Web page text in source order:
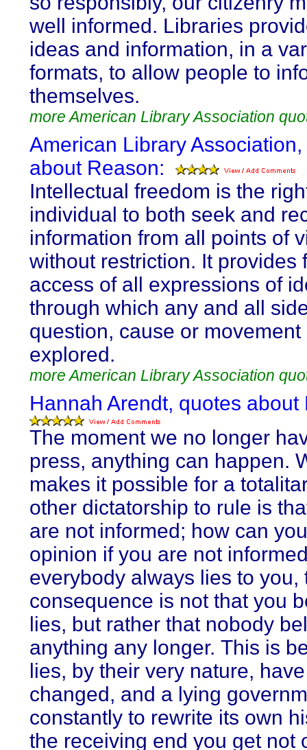
well informed. Libraries
ideas and information, in a
formats, to allow people to
themselves.
more American Library Association
American Library
about Reason:
Intellectual freedom is the
individual to both seek and
information from all points of
without restriction. It provides
access of all expressions of
through which any and all
question, cause or movement
explored.
more American Library Association
Hannah Arendt, quotes about
The moment we no longer
press, anything can happen.
makes it possible for a
other dictatorship to rule is
are not informed; how can
opinion if you are not
everybody always lies to you,
consequence is not that you
lies, but rather that nobody
anything any longer. This is
lies, by their very nature,
changed, and a lying
constantly to rewrite its own
the receiving end you get not